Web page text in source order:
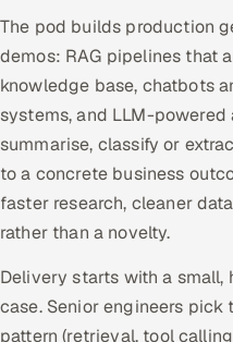
Offshore Development
Remote IT Office in India
Locations we serve
All hiring options →
SAP
The pod builds production
demos: RAG pipelines that
knowledge base, chatbots
systems, and LLM-
summarise, classify or
to a concrete business
faster research, cleaner
rather than a novelty.
Delivery starts with a small,
case. Senior engineers pick
pattern (retrieval, tool